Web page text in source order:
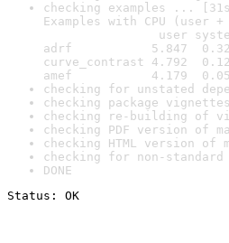
checking examples ...
Examples with CPU (user
user system
adrf           5.847
curve_contrast 4.792
amef           4.179
checking for unstated
checking package
checking re-building of
checking PDF version of
checking HTML version
checking for non-
DONE
Status: OK